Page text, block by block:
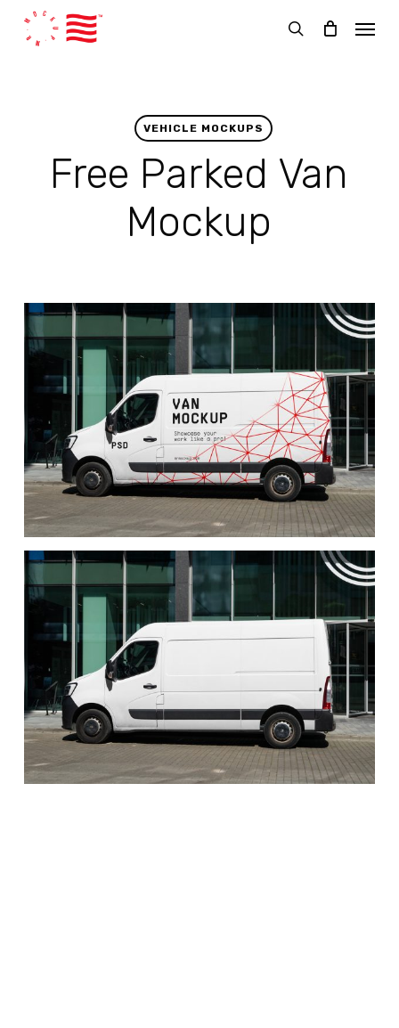
search
Menu
VEHICLE MOCKUPS
Free Parked Van
Mockup